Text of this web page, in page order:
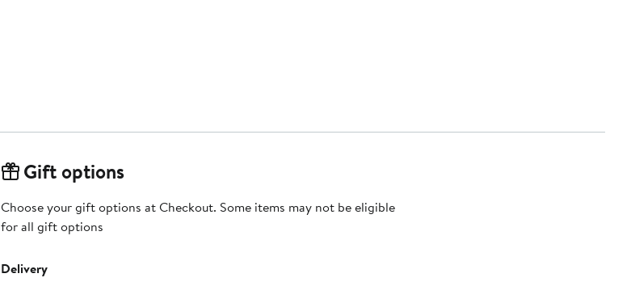
Gift options
Choose your gift options at Checkout. Some items may not be eligible
for all gift options
Delivery